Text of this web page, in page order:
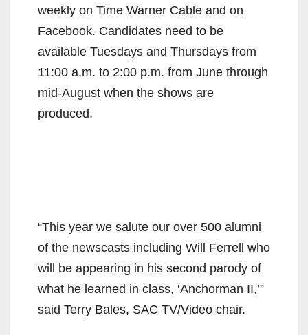
weekly on Time Warner Cable and on
Facebook. Candidates need to be
available Tuesdays and Thursdays from
11:00 a.m. to 2:00 p.m. from June through
mid-August when the shows are
produced.
“This year we salute our over 500 alumni
of the newscasts including Will Ferrell who
will be appearing in his second parody of
what he learned in class, ‘Anchorman II,’”
said Terry Bales, SAC TV/Video chair.